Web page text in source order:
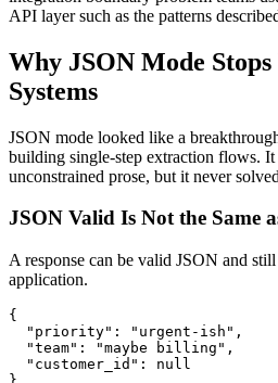
API layer such as the patterns
Why JSON Mode
Systems
JSON mode looked like a
building single-step extraction flows. It
unconstrained prose, but it never
JSON Valid Is Not the Same
A response can be valid JSON and
application.
{
  "priority": "urgent-ish",
  "team": "maybe billing",
  "customer_id": null